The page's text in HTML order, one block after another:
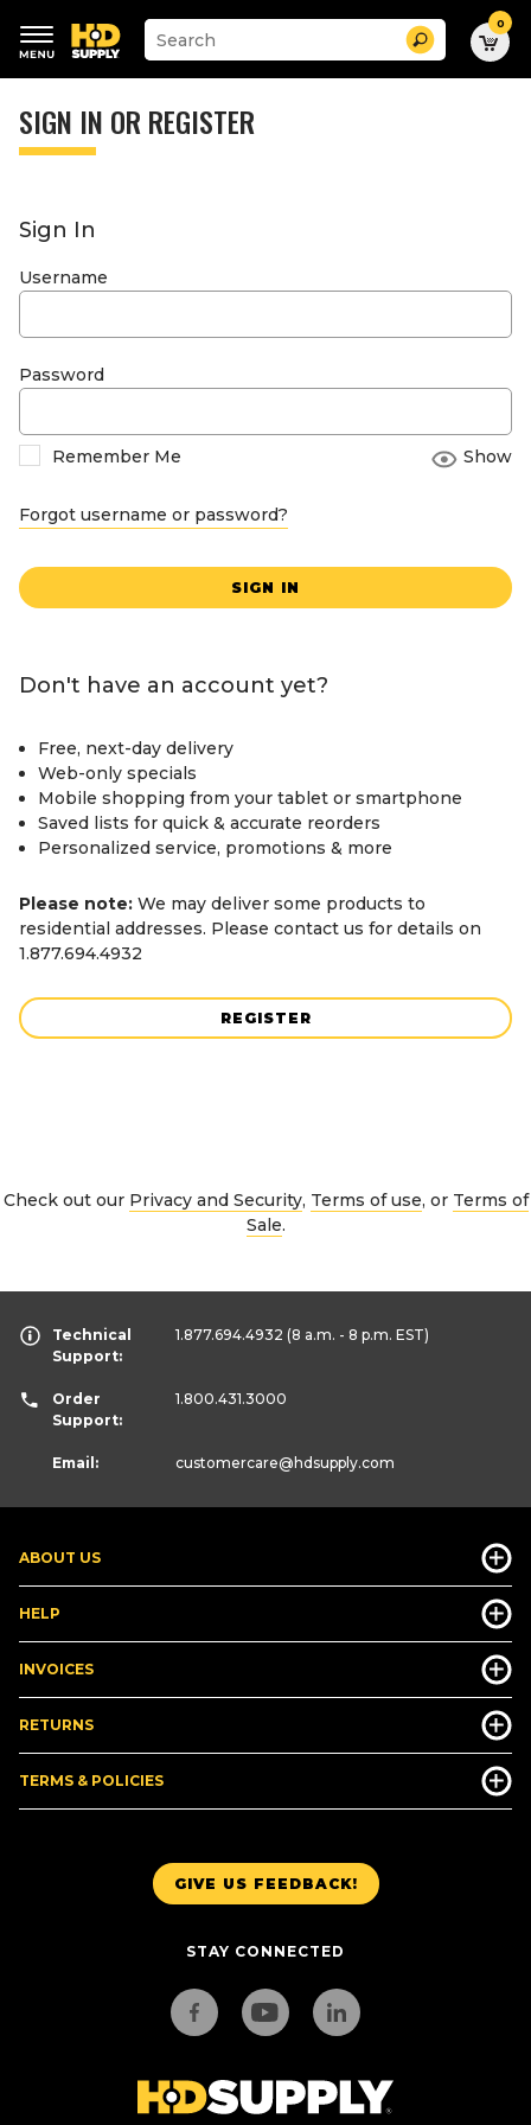
keywords
menu
Suggested
site
search
history
Search 0
SIGN IN OR REGISTER
Sign In
Username
Password
Remember Me Show
Forgot username or password?
SIGN IN
Don't have an account yet?
Free, next-day delivery
Web-only specials
Mobile shopping from your tablet or smartphone
Saved lists for quick & accurate reorders
Personalized service, promotions & more
Please note: We may deliver some products to
residential addresses. Please contact us for details on
1.877.694.4932
REGISTER
Check out our Privacy and Security, Terms of use, or Terms of
Sale.
GIVE US FEEDBACK!
STAY CONNECTED
ABOUT US
HELP
INVOICES
RETURNS
TERMS & POLICIES
Technical
Support:
1.877.694.4932 (8 a.m. - 8 p.m. EST)
Order
Support:
1.800.431.3000
Email: customercare@hdsupply.com